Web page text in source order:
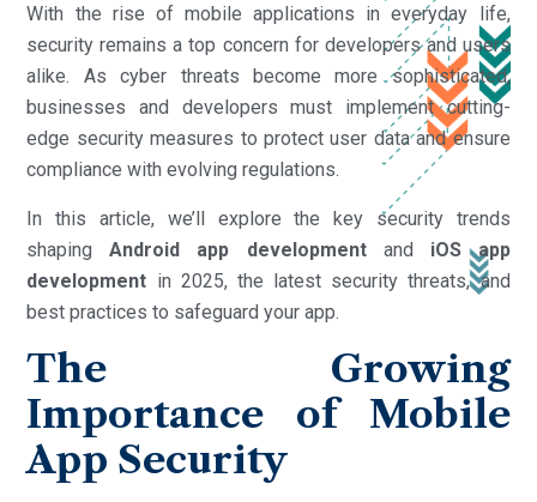
With the rise of mobile applications in everyday life,
security remains a top concern for developers and users
alike. As cyber threats become more sophisticated,
businesses and developers must implement cutting-
edge security measures to protect user data and ensure
compliance with evolving regulations.
In this article, we’ll explore the key security trends
shapingAndroid app developmentand iOS app
development in 2025, the latest security threats, and
best practices to safeguard your app.
The Growing
Importance of Mobile
App Security